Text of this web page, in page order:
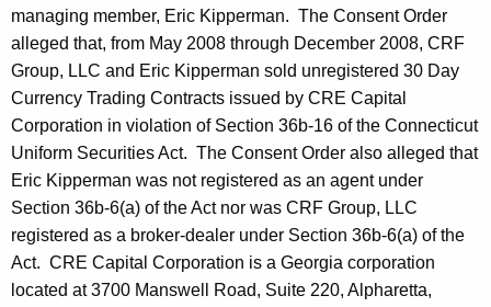
managing member, Eric Kipperman. The Consent Order
alleged that, from May 2008 through December 2008, CRF
Group, LLC and Eric Kipperman sold unregistered 30 Day
Currency Trading Contracts issued by CRE Capital
Corporation in violation of Section 36b-16 of the Connecticut
Uniform Securities Act. The Consent Order also alleged that
Eric Kipperman was not registered as an agent under
Section 36b-6(a) of the Act nor was CRF Group, LLC
registered as a broker-dealer under Section 36b-6(a) of the
Act. CRE Capital Corporation is a Georgia corporation
located at 3700 Manswell Road, Suite 220, Alpharetta,